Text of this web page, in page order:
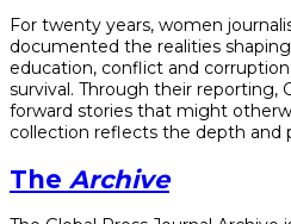
For twenty years, women
documented the realities
education, conflict and
survival. Through their reporting,
forward stories that might
collection reflects the depth and
The Archive